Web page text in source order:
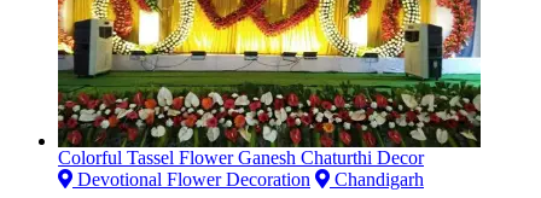
Colorful Tassel Flower Ganesh Chaturthi Decor
Devotional Flower Decoration
Chandigarh